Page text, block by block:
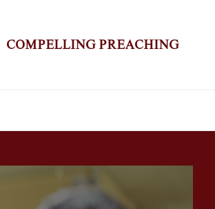
COMPELLING PREACHING